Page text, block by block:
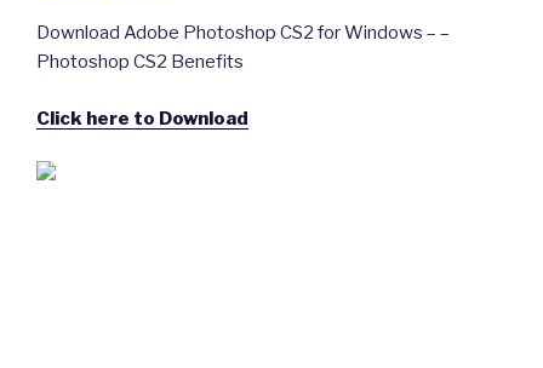
Download Adobe Photoshop CS2 for Windows – –
Photoshop CS2 Benefits
Click here to Download